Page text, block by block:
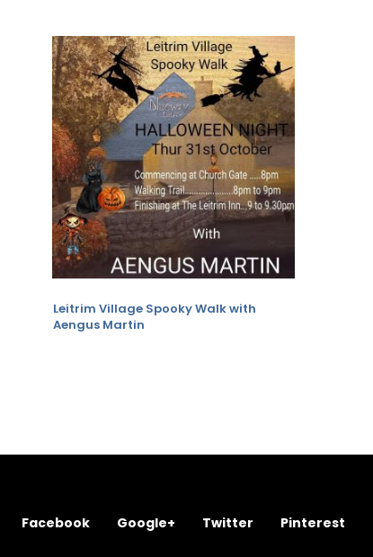
Leitrim Village Spooky Walk with
Aengus Martin
Facebook Google+ Twitter Pinterest